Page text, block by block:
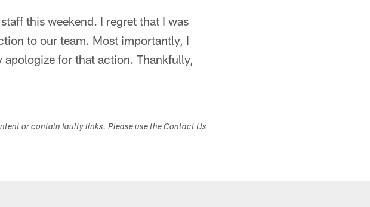
this weekend. I regret that I was
to our team. Most importantly, I
for that action. Thankfully,
or contain faulty links. Please use the Contact Us